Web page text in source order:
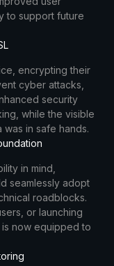
to support future
encrypting their
cyber attacks,
security
while the visible
in safe hands.
in mind,
seamlessly adopt
roadblocks.
or launching
now equipped to